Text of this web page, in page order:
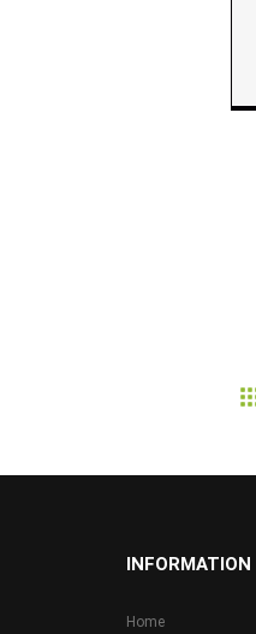
INFORMATION
Home